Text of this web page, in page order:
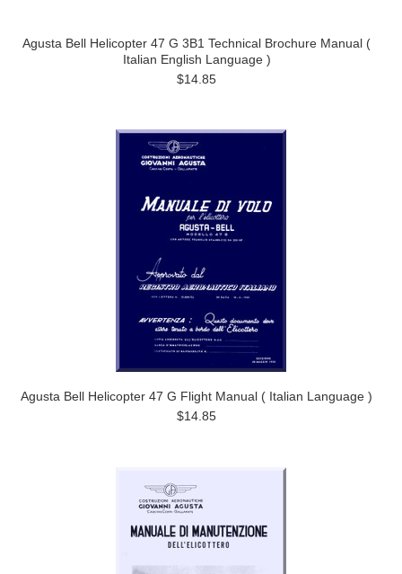
Agusta Bell Helicopter 47 G 3B1 Technical Brochure Manual (
Italian English Language )
$14.85
Agusta Bell Helicopter 47 G Flight Manual ( Italian Language )
$14.85